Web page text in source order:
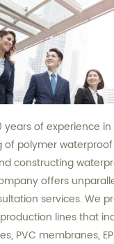
years of experience
of polymer waterproof
constructing
offers
services. We
lines that
PVC membranes,